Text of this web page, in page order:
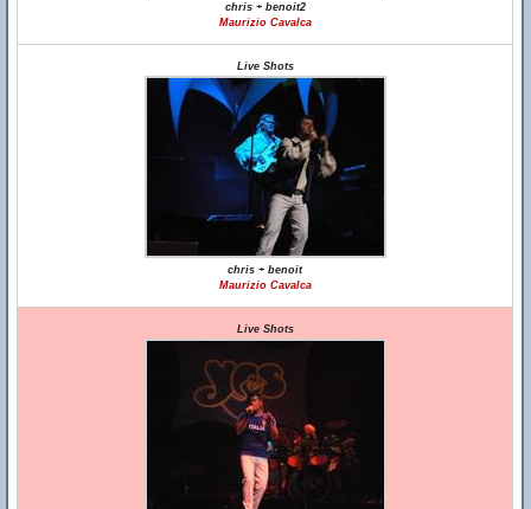
chris + benoit2
Maurizio Cavalca
Live Shots
chris + benoit
Maurizio Cavalca
Live Shots